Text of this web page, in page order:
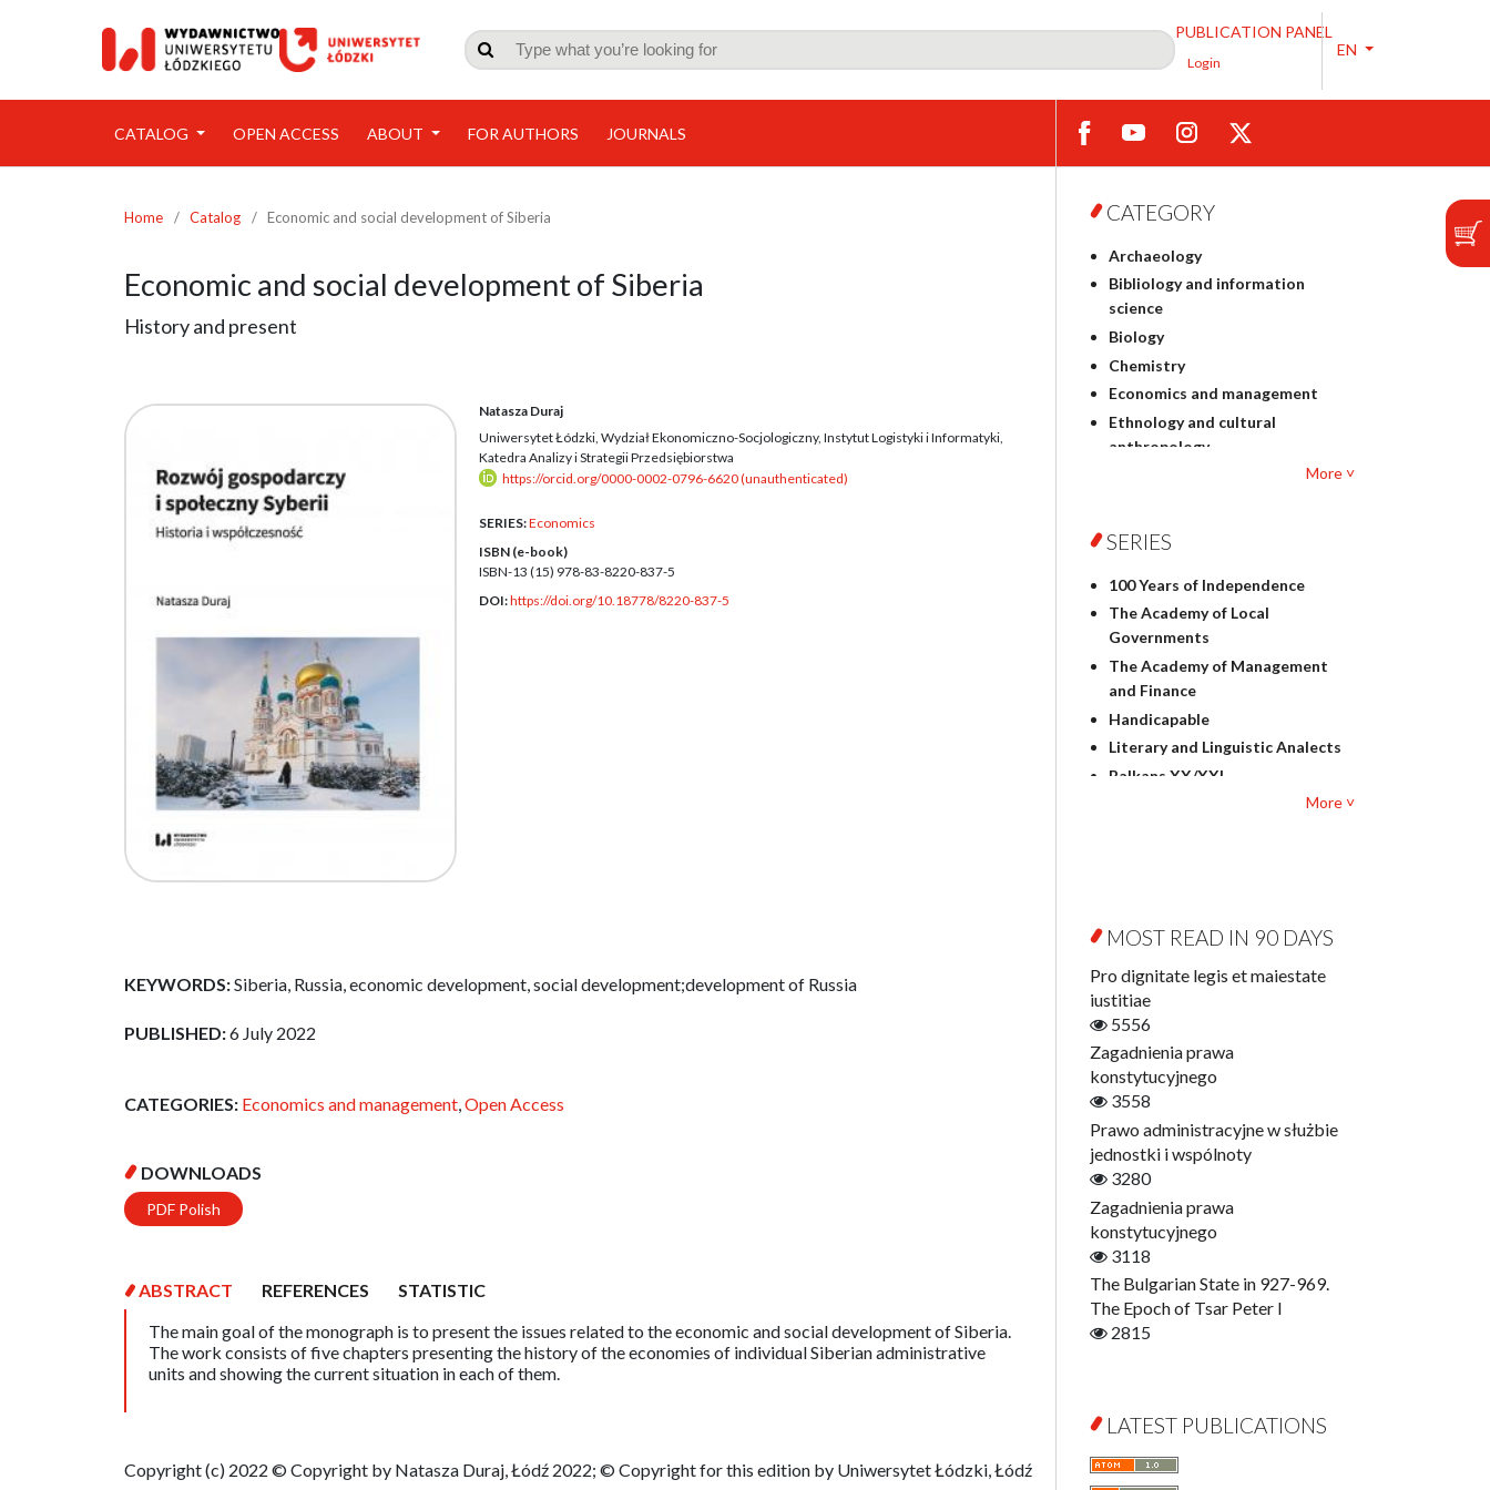

PUBLICATION PANEL
Login
EN
CATALOG OPEN ACCESS ABOUT FOR AUTHORS JOURNALS
Home / Catalog / Economic and social development of Siberia
Economic and social development of Siberia
History and present
Natasza Duraj
Uniwersytet Łódzki, Wydział Ekonomiczno-Socjologiczny, Instytut Logistyki i Informatyki,
Katedra Analizy i Strategii Przedsiębiorstwa
https://orcid.org/0000-0002-0796-6620 (unauthenticated)
SERIES:Economics
ISBN (e-book)
ISBN-13 (15) 978-83-8220-837-5
DOI:https://doi.org/10.18778/8220-837-5
KEYWORDS:Siberia, Russia, economic development, social development;development of Russia
PUBLISHED:6 July 2022
CATEGORIES: Economics and management,Open Access
DOWNLOADS
PDF Polish
ABSTRACT REFERENCES
STATISTIC
The main goal of the monograph is to present the issues related to the economic and social development of Siberia.
The work consists of five chapters presenting the history of the economies of individual Siberian administrative
units and showing the current situation in each of them.
Copyright (c) 2022 © Copyright by Natasza Duraj, Łódź 2022; © Copyright for this edition by Uniwersytet Łódzki, Łódź
CATEGORY
Archaeology
Bibliology and information
science
Biology
Chemistry
Economics and management
Ethnology and cultural
anthropology
Philosophy
Geography
History
Linguistics
Judaica
Culture and art
Literary Studies
Mathematics
Other
Open Access
More ˅
SERIES
100 Years of Independence
The Academy of Local
Governments
The Academy of Management
and Finance
Handicapable
Literary and Linguistic Analects
Balkans XX/XXI
Contemporary Asian Studies
Series
Digitisation
Education for Wisdom
Economics
Film! Scholars
Finance
Gerontology
Interdisciplinary Urban Studies
Jerzy Giedroyc and...
Jerzy Giedroyc and Witnesses of
History
Winter of Life?
Linguistics
What Is Man?
Communication and Media
More ˅
MOST READ IN 90 DAYS
Pro dignitate legis et maiestate
iustitiae
5556
Zagadnienia prawa
konstytucyjnego
3558
Prawo administracyjne w służbie
jednostki i wspólnoty
3280
Zagadnienia prawa
konstytucyjnego
3118
The Bulgarian State in 927-969.
The Epoch of Tsar Peter I
2815
LATEST PUBLICATIONS